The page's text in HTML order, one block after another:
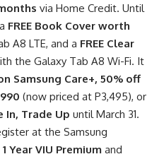
via Home Credit. Until
FREE Book Cover worth
A8 LTE, and a FREE Clear
the Galaxy Tab A8 Wi-Fi. It
Samsung Care+, 50% off
(now priced at P3,495), or
In, Trade Up until March 31.
at the Samsung
Year VIU Premium and